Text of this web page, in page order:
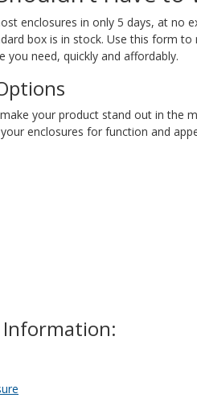
enclosures in only 5 days, at no
box is in stock. Use this form to
need, quickly and affordably.
your product stand out in the
enclosures for function and